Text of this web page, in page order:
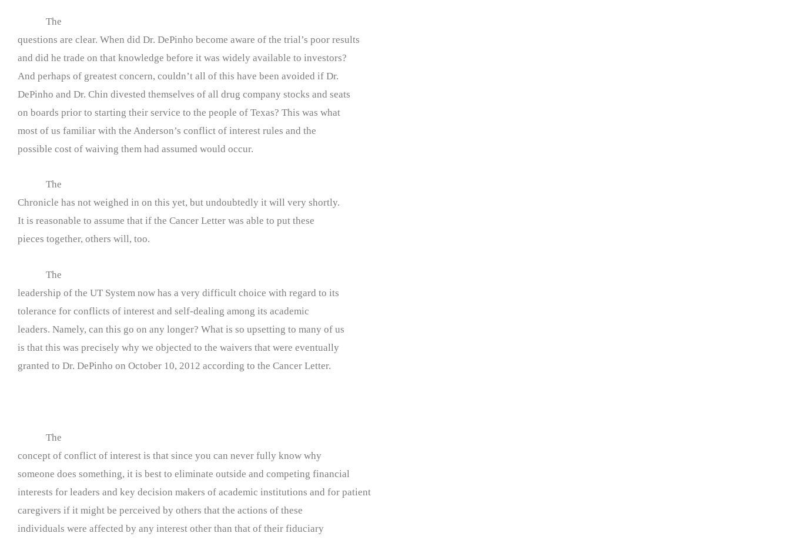
The
questions are clear. When did Dr. DePinho become aware of the trial’s poor results
and did he trade on that knowledge before it was widely available to investors?
And perhaps of greatest concern, couldn’t all of this have been avoided if Dr.
DePinho and Dr. Chin divested themselves of all drug company stocks and seats
on boards prior to starting their service to the people of Texas? This was what
most of us familiar with the Anderson’s conflict of interest rules and the
possible cost of waiving them had assumed would occur.
The
Chronicle has not weighed in on this yet, but undoubtedly it will very shortly.
It is reasonable to assume that if the Cancer Letter was able to put these
pieces together, others will, too.
The
leadership of the UT System now has a very difficult choice with regard to its
tolerance for conflicts of interest and self-dealing among its academic
leaders. Namely, can this go on any longer? What is so upsetting to many of us
is that this was precisely why we objected to the waivers that were eventually
granted to Dr. DePinho on October 10, 2012 according to the Cancer Letter.
The
concept of conflict of interest is that since you can never fully know why
someone does something, it is best to eliminate outside and competing financial
interests for leaders and key decision makers of academic institutions and for patient
caregivers if it might be perceived by others that the actions of these
individuals were affected by any interest other than that of their fiduciary